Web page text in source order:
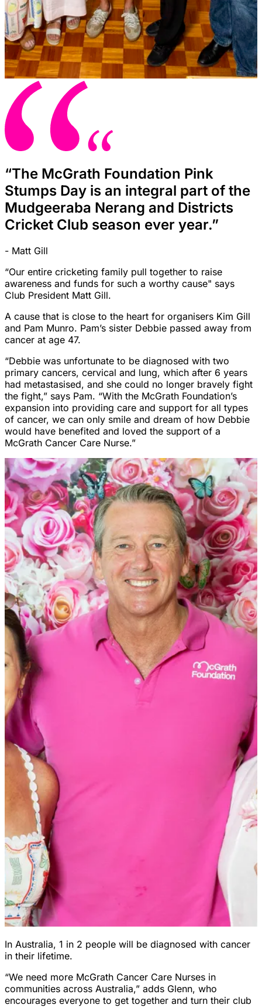
“The McGrath Foundation Pink
Stumps Day is an integral part of the
Mudgeeraba Nerang and Districts
Cricket Club season ever year.”
- Matt Gill
“Our entire cricketing family pull together to raise
awareness and funds for such a worthy cause" says
Club President Matt Gill.
A cause that is close to the heart for organisers Kim Gill
and Pam Munro. Pam’s sister Debbie passed away from
cancer at age 47.
“Debbie was unfortunate to be diagnosed with two
primary cancers, cervical and lung, which after 6 years
had metastasised, and she could no longer bravely fight
the fight,” says Pam. “With the McGrath Foundation’s
expansion into providing care and support for all types
of cancer, we can only smile and dream of how Debbie
would have benefited and loved the support of a
McGrath Cancer Care Nurse.”
In Australia, 1 in 2 people will be diagnosed with cancer
in their lifetime.
“We need more McGrath Cancer Care Nurses in
communities across Australia,” adds Glenn, who
encourages everyone to get together and turn their club